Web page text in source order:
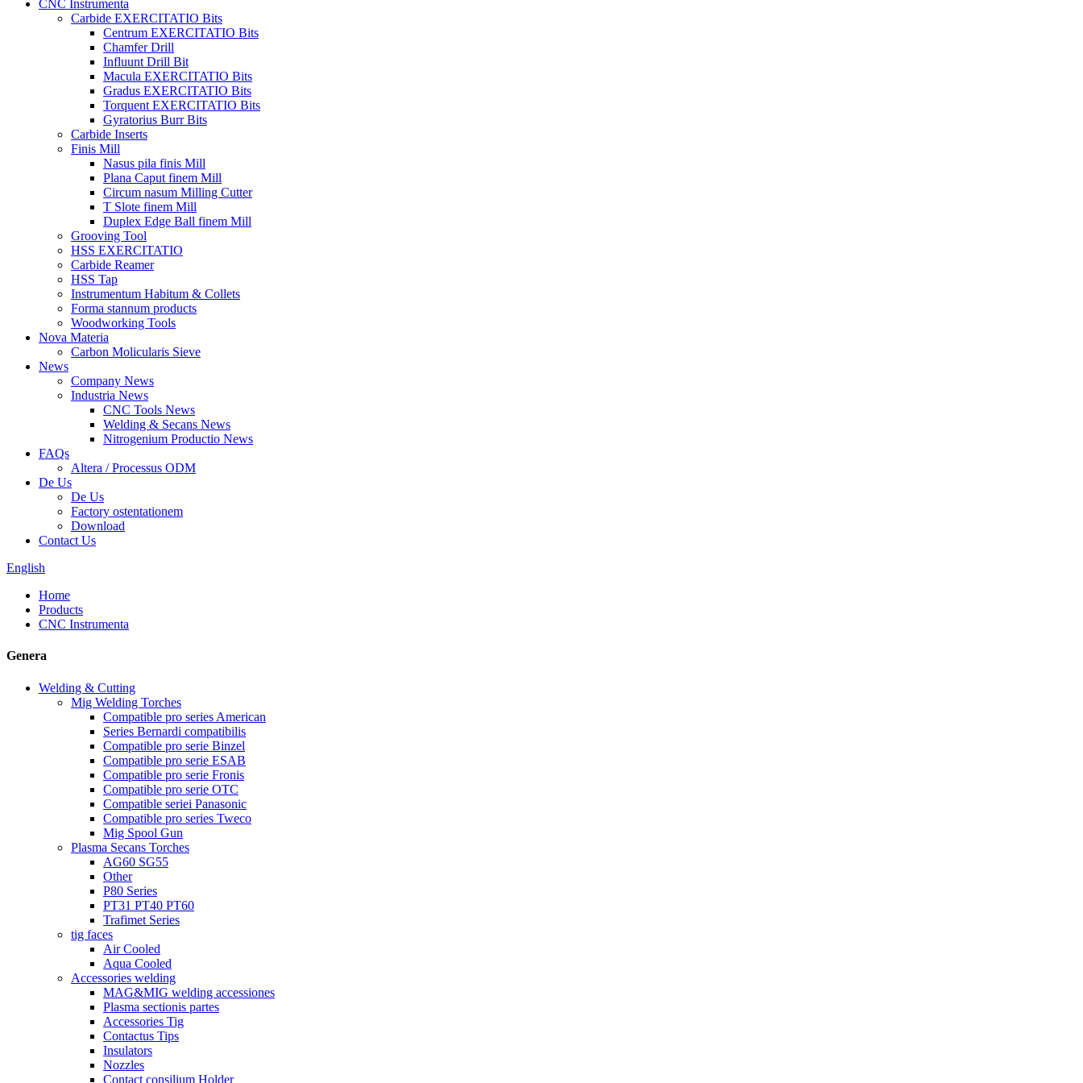
CNC Instrumenta
Carbide EXERCITATIO Bits
Centrum EXERCITATIO Bits
Chamfer Drill
Influunt Drill Bit
Macula EXERCITATIO Bits
Gradus EXERCITATIO Bits
Torquent EXERCITATIO Bits
Gyratorius Burr Bits
Carbide Inserts
Finis Mill
Nasus pila finis Mill
Plana Caput finem Mill
Circum nasum Milling Cutter
T Slote finem Mill
Duplex Edge Ball finem Mill
Grooving Tool
HSS EXERCITATIO
Carbide Reamer
HSS Tap
Instrumentum Habitum & Collets
Forma stannum products
Woodworking Tools
Nova Materia
Carbon Molicularis Sieve
News
Company News
Industria News
CNC Tools News
Welding & Secans News
Nitrogenium Productio News
FAQs
Altera / Processus ODM
De Us
De Us
Factory ostentationem
Download
Contact Us
English
Home
Products
CNC Instrumenta
Genera
Welding & Cutting
Mig Welding Torches
Compatible pro series American
Series Bernardi compatibilis
Compatible pro serie Binzel
Compatible pro serie ESAB
Compatible pro serie Fronis
Compatible pro serie OTC
Compatible seriei Panasonic
Compatible pro series Tweco
Mig Spool Gun
Plasma Secans Torches
AG60 SG55
Other
P80 Series
PT31 PT40 PT60
Trafimet Series
tig faces
Air Cooled
Aqua Cooled
Accessories welding
MAG&MIG welding accessiones
Plasma sectionis partes
Accessories Tig
Contactus Tips
Insulators
Nozzles
Contact consilium Holder